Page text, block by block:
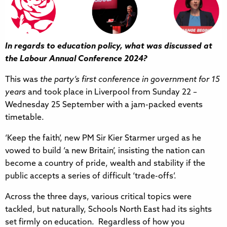
In regards to education policy, what was discussed at
the Labour Annual Conference 2024?
This was the party’s first conference in government for 15
years and took place in Liverpool from Sunday 22 –
Wednesday 25 September with a jam-packed events
timetable.
‘Keep the faith’, new PM Sir Kier Starmer urged as he
vowed to build ‘a new Britain’, insisting the nation can
become a country of pride, wealth and stability if the
public accepts a series of difficult ‘trade-offs’.
Across the three days, various critical topics were
tackled, but naturally, Schools North East had its sights
set firmly on education. Regardless of how you